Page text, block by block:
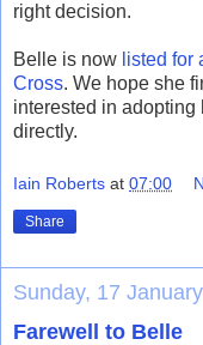
right decision.
Belle is now listed for
Cross. We hope she
interested in adopting
directly.
Iain Roberts at 07:00
Share
Sunday, 17
Farewell to Belle